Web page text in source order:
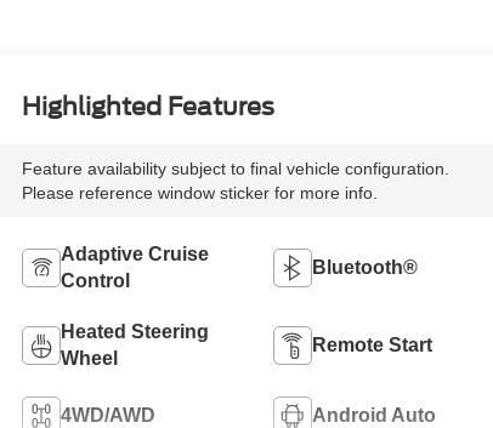
Highlighted Features
Feature availability subject to final vehicle configuration.
Please reference window sticker for more info.
Adaptive Cruise
Control
Bluetooth®
Heated Steering
Wheel
Remote Start
4WD/AWD Android Auto